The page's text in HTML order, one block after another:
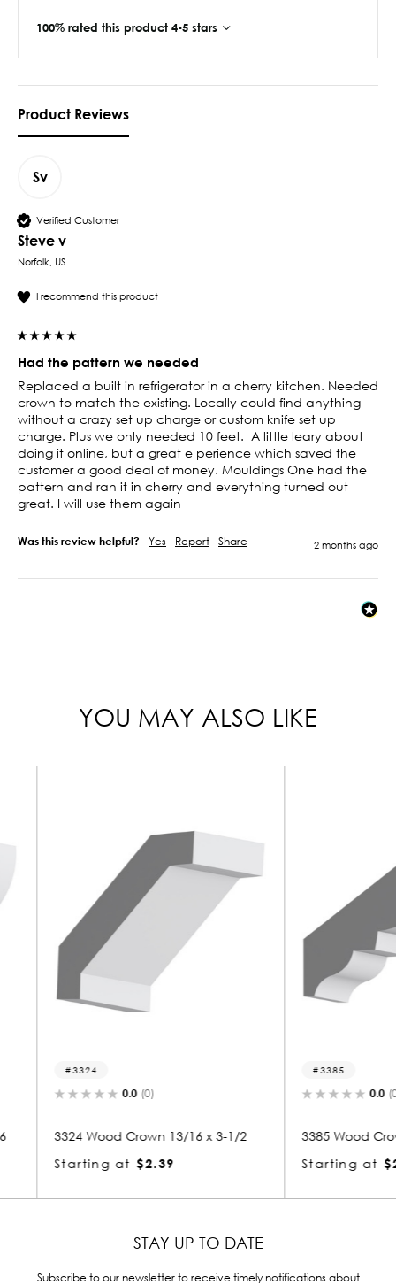
100% rated this product 4-5 stars
Product Reviews
Sv
Verified Customer
Steve v
Norfolk, US
I recommend this product
Had the pattern we needed
Replaced a built in refrigerator in a cherry kitchen. Needed
crown to match the existing. Locally could find anything
without a crazy set up charge or custom knife set up
charge. Plus we only needed 10 feet.  A little leary about
doing it online, but a great e perience which saved the
customer a good deal of money. Mouldings One had the
pattern and ran it in cherry and everything turned out
great. I will use them again
Was this review helpful? Yes Report Share 2 months ago
YOU MAY ALSO LIKE
3-1/2
3385 Wood Crown 13/16 x 3-1/2
Starting at
8121
STAY UP TO DATE
Subscribe to our newsletter to receive timely notifications about